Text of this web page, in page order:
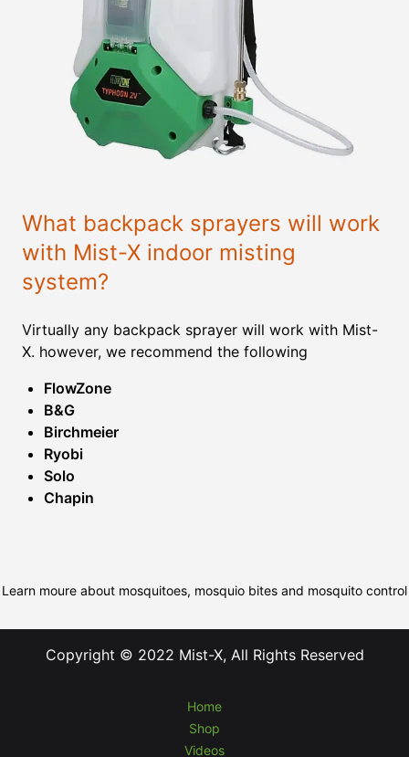
What backpack sprayers will work
with Mist-X indoor misting
system?
Virtually any backpack sprayer will work with Mist-
X. however, we recommend the following
FlowZone
B&G
Birchmeier
Ryobi
Solo
Chapin
Learn moure about mosquitoes, mosquio bites and mosquito control
Copyright © 2022 Mist-X, All Rights Reserved
Home
Shop
Videos